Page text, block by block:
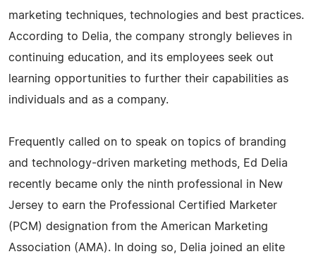
marketing techniques, technologies and best practices.
According to Delia, the company strongly believes in
continuing education, and its employees seek out
learning opportunities to further their capabilities as
individuals and as a company.
Frequently called on to speak on topics of branding
and technology-driven marketing methods, Ed Delia
recently became only the ninth professional in New
Jersey to earn the Professional Certified Marketer
(PCM) designation from the American Marketing
Association (AMA). In doing so, Delia joined an elite